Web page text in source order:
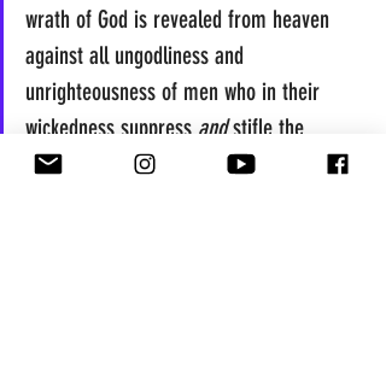
wrath of God is revealed from heaven
against all ungodliness and
unrighteousness of men who in their
wickedness suppress and stifle the
truth...”  Romans 1:18 AMP